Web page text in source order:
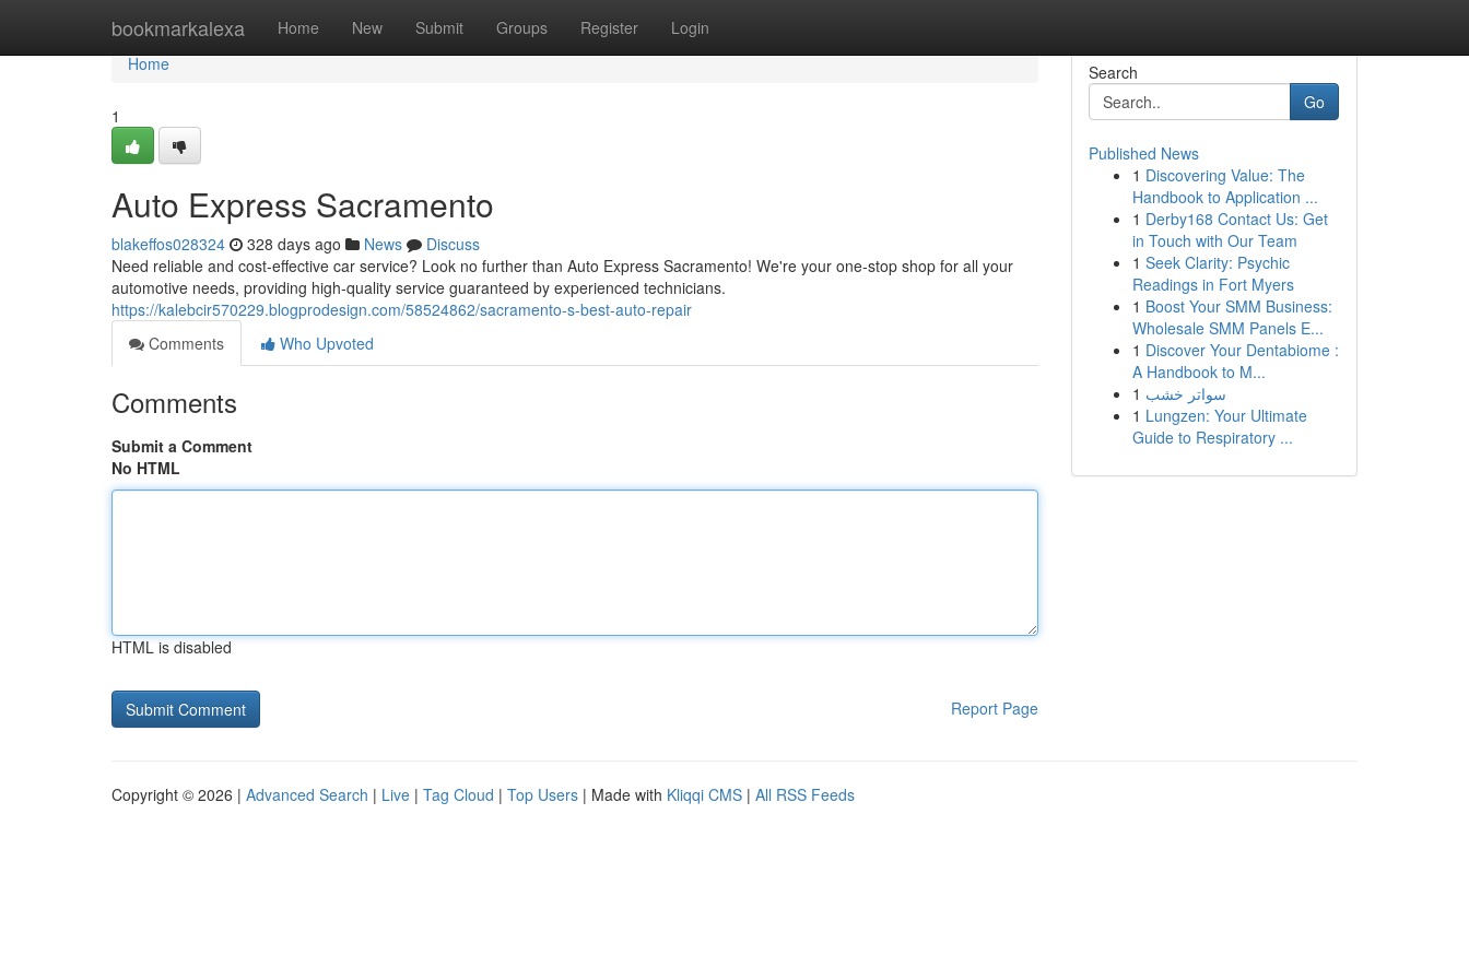
bookmarkalexa Home New Submit Groups Register Login
Home
Home
1
Auto Express Sacramento
blakeffos028324 328 days ago News
Discuss
Need reliable and cost-effective car service? Look no further than Auto Express Sacramento! We're your one-stop shop for all your
automotive needs, providing high-quality service guaranteed by experienced technicians.
https://kalebcir570229.blogprodesign.com/58524862/sacramento-s-best-auto-repair
Comments
Who Upvoted
Comments
Submit a Comment
No HTML
HTML is disabled
Report Page
Search
Go
Published News
1 Discovering Value: The
Handbook to Application ...
1 Derby168 Contact Us: Get
in Touch with Our Team
1 Seek Clarity: Psychic
Readings in Fort Myers
1 Boost Your SMM Business:
Wholesale SMM Panels E...
1 Discover Your Dentabiome :
A Handbook to M...
1 سواتر خشب
1 Lungzen: Your Ultimate
Guide to Respiratory ...
Copyright © 2026 | Advanced Search | Live | Tag Cloud | Top Users | Made with Kliqqi CMS | All RSS Feeds